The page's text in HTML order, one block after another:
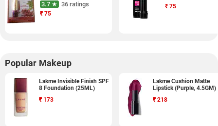
3.7 ★ 36 ratings
₹ 75
₹ 75
Popular Makeup
Lakme Invisible Finish SPF
8 Foundation (25ML)
₹ 173
Lakme Cushion Matte
Lipstick (Purple, 4.5GM)
₹ 218